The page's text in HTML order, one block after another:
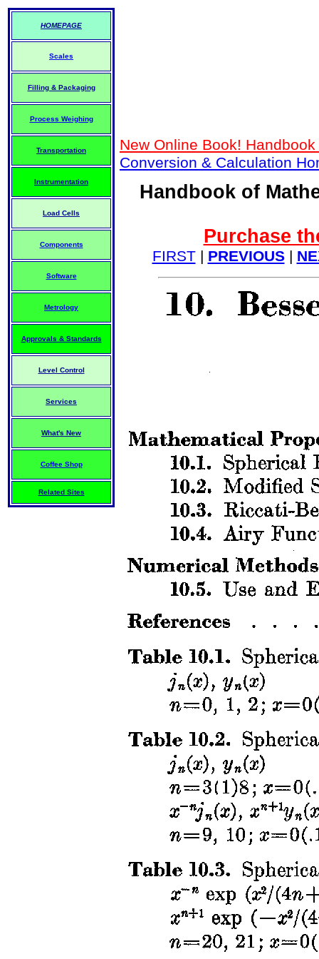
HOMEPAGE
Scales
Filling & Packaging
Process Weighing
Transportation
Instrumentation
Load Cells
Components
Software
Metrology
Approvals & Standards
Level Control
Services
What's New
Coffee Shop
Related Sites
New Online Book!
Conversion & Calculation
Handbook of
Purchase
FIRST| PREVIOUS|